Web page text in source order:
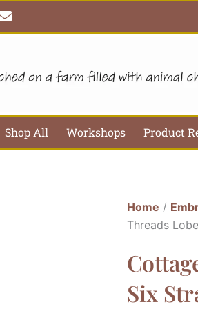
E
n
v
o
Shop All Workshops Product
Home /
Threads
Six